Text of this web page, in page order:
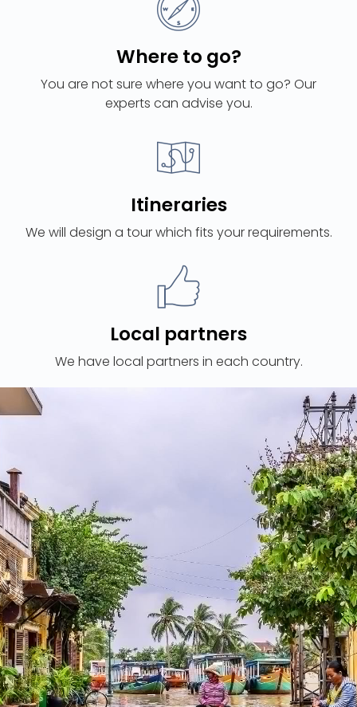
Where to go?
You are not sure where you want to go? Our
experts can advise you.
Itineraries
We will design a tour which fits your requirements.
Local partners
We have local partners in each country.